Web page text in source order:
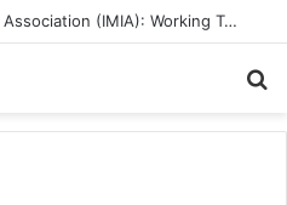
Indian Marine Ingredients Association (IMIA): Working Towards Sustainable Fisheries for a Better Tomorrow